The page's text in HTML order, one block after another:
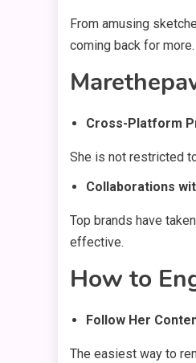
From amusing
coming back for more.
Cross-Platform
She is not restricted
Collaborations
Top brands have
effective.
How to
Follow Her
The easiest way to